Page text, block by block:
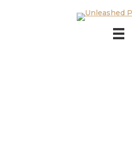
Skip to main content